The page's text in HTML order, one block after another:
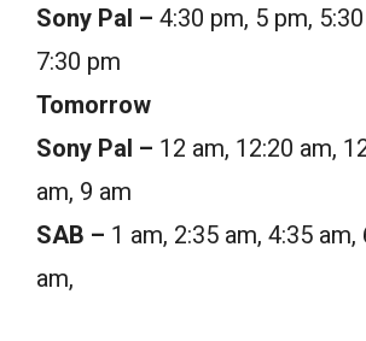
Sony Pal – 4:30 pm, 5 pm,
7:30 pm
Tomorrow
Sony Pal – 12 am, 12:20 am,
am, 9 am
SAB – 1 am, 2:35 am, 4:35 am,
am,